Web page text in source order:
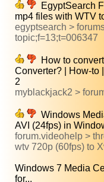
EgyptSearch
mp4 files with WTV
egyptsearch >
topic;f=13;t=006347
How to
Converter? | How-to
2
myblackjack2 >
Windows
AVI (24fps) in
forum.videohelp >
wtv 720p (60fps) to
Windows 7 Media
for...